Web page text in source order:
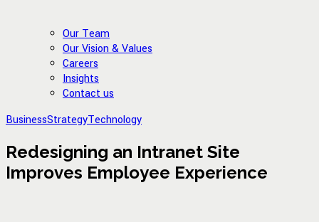
Our Team
Our Vision & Values
Careers
Insights
Contact us
BusinessStrategyTechnology
Redesigning an Intranet Site
Improves Employee Experience